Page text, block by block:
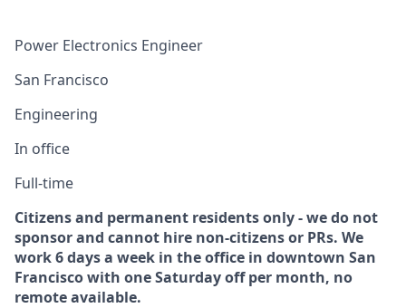
Power Electronics Engineer
San Francisco
Engineering
In office
Full-time
Citizens and permanent residents only - we do not
sponsor and cannot hire non-citizens or PRs. We
work 6 days a week in the office in downtown San
Francisco with one Saturday off per month, no
remote available.